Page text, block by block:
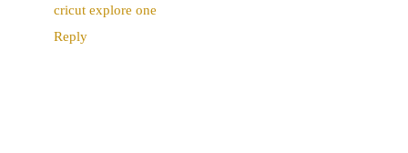
cricut explore one
Reply